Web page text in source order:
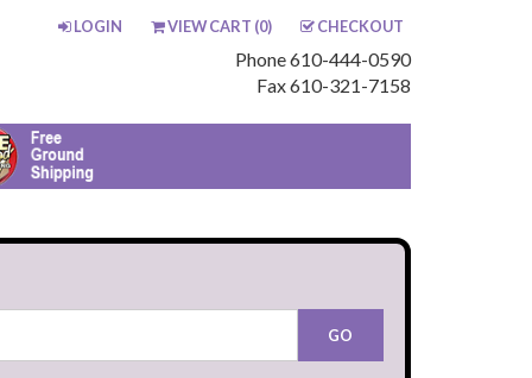
LOGIN VIEW CART (0) CHECKOUT
Phone 610-444-0590
Fax 610-321-7158